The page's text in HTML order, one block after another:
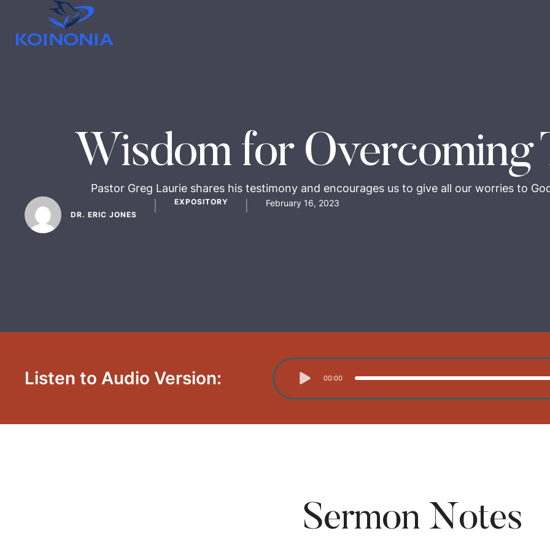
Wisdom for Overcoming
Pastor Greg Laurie shares his testimony and encourages us to give all our worries to
DR. ERIC JONES
EXPOSITORY February 16, 2023
Listen to Audio Version: 00:00
Sermon Notes